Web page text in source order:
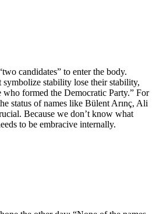
candidates” to enter the body.
stability lose their stability,
formed the Democratic Party.” For
status of names like Bülent Arınç, Ali
Because we don’t know what
to be embracive internally.